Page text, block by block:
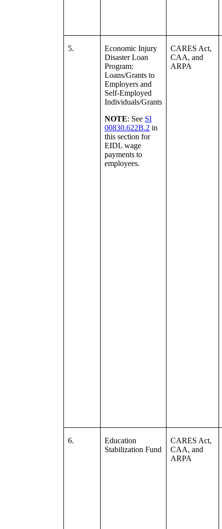
5.
Economic Injury
Disaster Loan
Program:
Loans/Grants to
Employers and
Self-Employed
Individuals/Grants
NOTE: See SI
00830.622B.2 in
this section for
EIDL wage
payments to
employees.
CARES Act,
CAA, and
ARPA
6.
Education
Stabilization Fund
CARES Act,
CAA, and
ARPA